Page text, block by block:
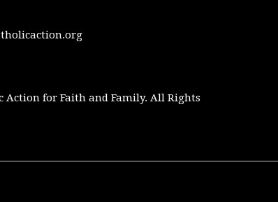
Action for Faith and Family. All Rights